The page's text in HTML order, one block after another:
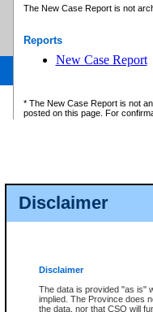
Disclaimer
Disclaimer
The data is provided "as is"
implied. The Province does
the data, nor that CSO will
The New Case Report is not
Reports
New Case Report
* The New Case Report is not
posted on this page. For